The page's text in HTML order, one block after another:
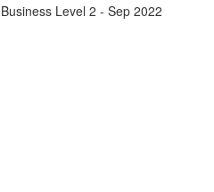
Level 2 - Sep 2022